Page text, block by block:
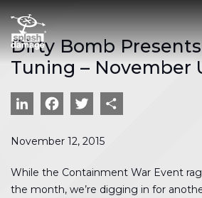
Dirty Bomb
Tuning – November
LinkedIn
Facebook
Twitter
November 12, 2015
While the Containment War Event
the month, we’re digging in for